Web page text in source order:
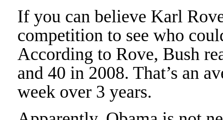
If you can believe Karl
competition to see who
According to Rove, Bush
and 40 in 2008. That’s an
week over 3 years.